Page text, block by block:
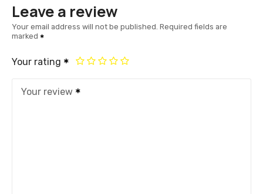
Leave a review
Your email address will not be published. Required fields are
marked
Your rating
Your review